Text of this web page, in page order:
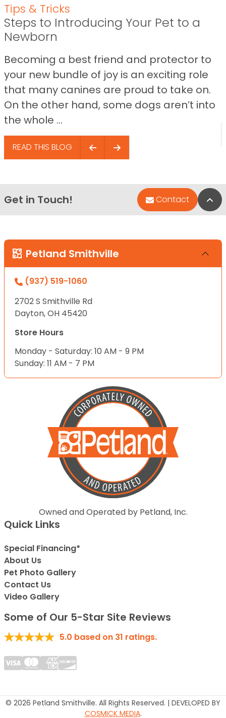
Tips & Tricks
Steps to Introducing Your Pet to a
Newborn
Becoming a best friend and protector to
your new bundle of joy is an exciting role
that many canines are proud to take on.
On the other hand, some dogs aren’t into
the whole ...
READ THIS BLOG
Get in Touch! Contact
Petland Smithville
(937) 519-1060
2702 S Smithville Rd
Dayton, OH 45420
Store Hours
Monday - Saturday: 10 AM - 9 PM
Sunday: 11 AM - 7 PM
Owned and Operated by Petland, Inc.
Quick Links
Special Financing*
About Us
Pet Photo Gallery
Contact Us
Video Gallery
Some of Our 5-Star Site Reviews
5.0 based on 31 ratings.
© 2026 Petland Smithville. All Rights Reserved. | DEVELOPED BY
COSMICK MEDIA.